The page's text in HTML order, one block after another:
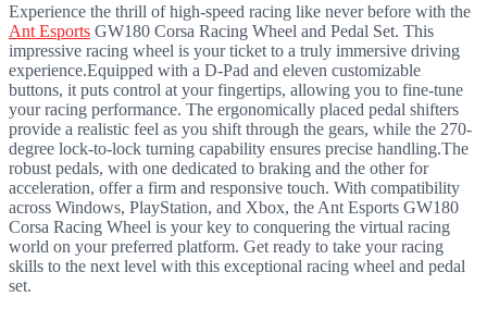
Experience the thrill of high-speed racing like never before with the
Ant Esports GW180 Corsa Racing Wheel and Pedal Set. This
impressive racing wheel is your ticket to a truly immersive driving
experience.Equipped with a D-Pad and eleven customizable
buttons, it puts control at your fingertips, allowing you to fine-tune
your racing performance. The ergonomically placed pedal shifters
provide a realistic feel as you shift through the gears, while the 270-
degree lock-to-lock turning capability ensures precise handling.The
robust pedals, with one dedicated to braking and the other for
acceleration, offer a firm and responsive touch. With compatibility
across Windows, PlayStation, and Xbox, the Ant Esports GW180
Corsa Racing Wheel is your key to conquering the virtual racing
world on your preferred platform. Get ready to take your racing
skills to the next level with this exceptional racing wheel and pedal
set.